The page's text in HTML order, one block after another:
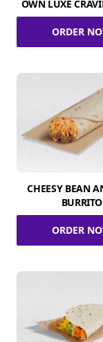
OWN LUXE
ORDER
CHEESY BEAN
BURRITO
ORDER